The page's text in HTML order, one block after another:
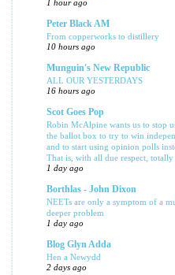
1 hour ago
Peter Black AM
From copperworks to distillery
10 hours ago
Munguin's New Republic
ALL OUR YESTERDAYS
16 hours ago
Scot Goes Pop
Robin McAlpine wants us to stop
the ballot box to try to win
and to start using opinion polls
That is, with all due respect, totally
1 day ago
Borthlas - John Dixon
NEETs are only a symptom of a
deeper problem
1 day ago
Blog Glyn Adda
Hen a Newydd
2 days ago